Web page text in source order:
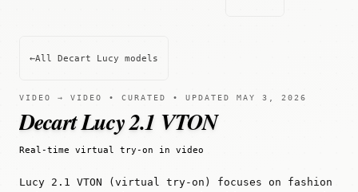
←All Decart Lucy models
VIDEO → VIDEO • CURATED • UPDATED MAY 3, 2026
Decart Lucy 2.1 VTON
Real-time virtual try-on in video
Lucy 2.1 VTON (virtual try-on) focuses on fashion